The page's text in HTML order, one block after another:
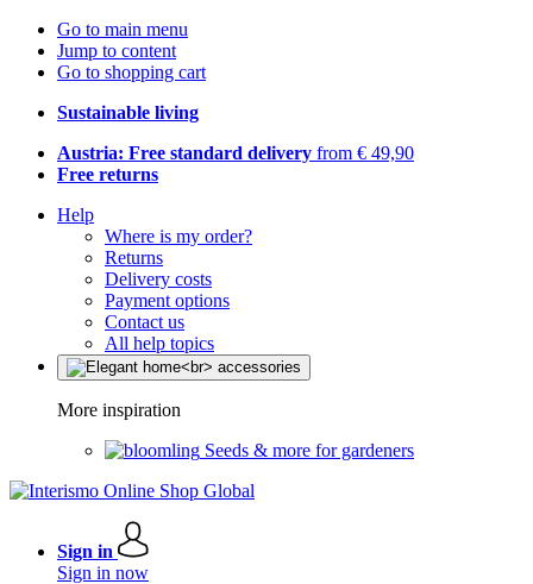
Go to main menu
Jump to content
Go to shopping cart
Sustainable living
Austria: Free standard delivery from € 49,90
Free returns
Help
Where is my order?
Returns
Delivery costs
Payment options
Contact us
All help topics
More inspiration
Seeds & more for gardeners
Sign in
Sign in now